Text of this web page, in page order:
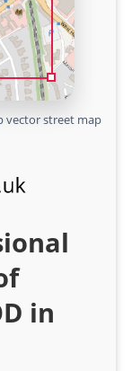
vector street map
in